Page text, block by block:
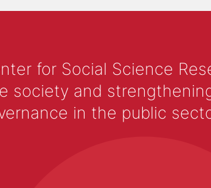
for Social Science
society and
in the public